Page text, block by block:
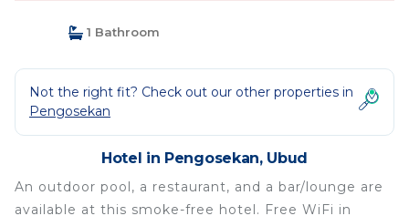
1 Bathroom
Not the right fit? Check out our other properties in
Pengosekan
Hotel in Pengosekan, Ubud
An outdoor pool, a restaurant, and a bar/lounge are
available at this smoke-free hotel. Free WiFi in